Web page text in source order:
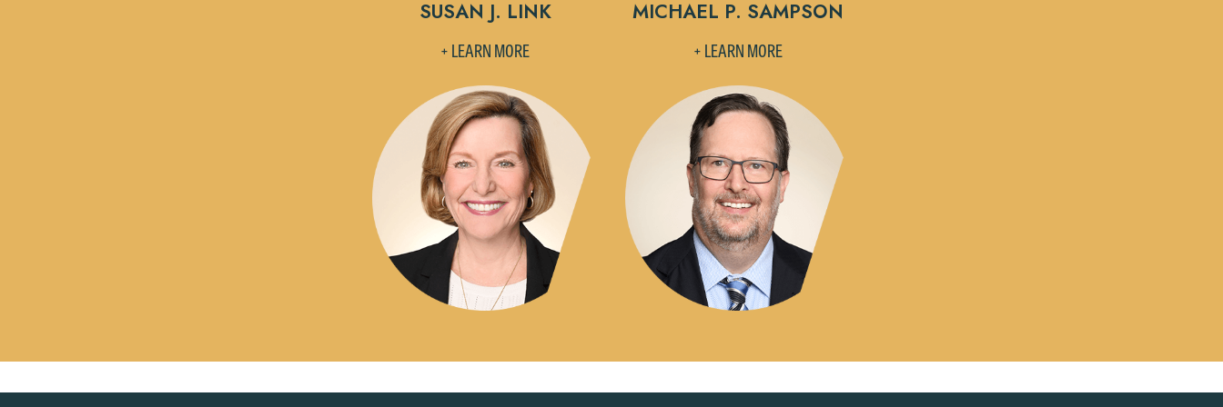
SUSAN J. LINK
+ LEARN MORE
MICHAEL P. SAMPSON
+ LEARN MORE
Accept
Decline